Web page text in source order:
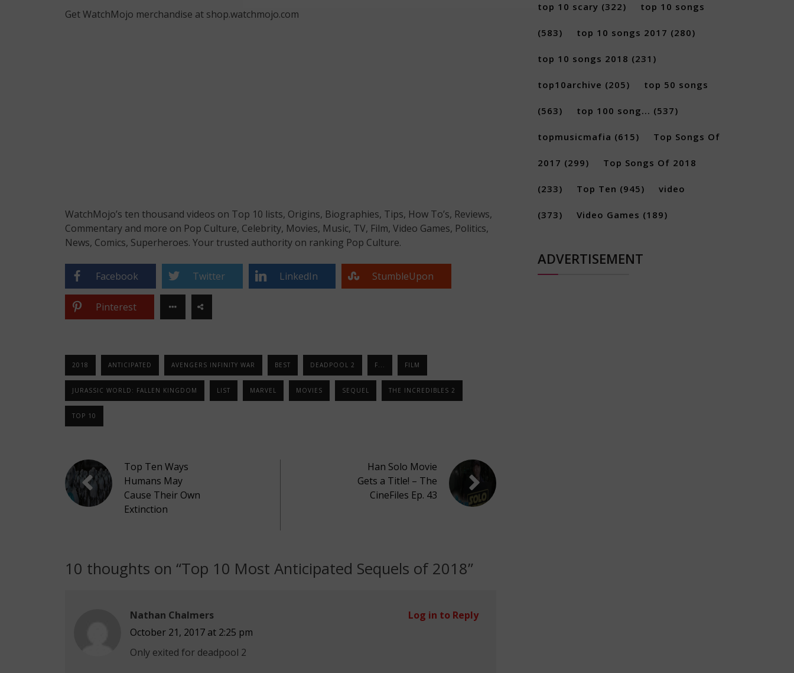
Get WatchMojo merchandise at shop.watchmojo.com
WatchMojo’s ten thousand videos on Top 10 lists, Origins, Biographies, Tips, How To’s, Reviews,
Commentary and more on Pop Culture, Celebrity, Movies, Music, TV, Film, Video Games, Politics,
News, Comics, Superheroes. Your trusted authority on ranking Pop Culture.
Facebook Twitter LinkedIn StumbleUpon
Pinterest
2018 ANTICIPATED AVENGERS INFINITY WAR BEST DEADPOOL 2 F... FILM
JURASSIC WORLD: FALLEN KINGDOM LIST MARVEL MOVIES SEQUEL THE INCREDIBLES 2
TOP 10
Top Ten Ways
Humans May
Cause Their Own
Extinction
Han Solo Movie
Gets a Title! – The
CineFiles Ep. 43
10 thoughts on “Top 10 Most Anticipated Sequels of 2018”
Nathan Chalmers
October 21, 2017 at 2:25 pm
Only exited for deadpool 2
Log in to Reply
top 10 scary (322) top 10 songs
(583) top 10 songs 2017 (280)
top 10 songs 2018 (231)
top10archive (205) top 50 songs
(563) top 100 song... (537)
topmusicmafia (615) Top Songs Of
2017 (299) Top Songs Of 2018
(233) Top Ten (945) video
(373) Video Games (189)
ADVERTISEMENT